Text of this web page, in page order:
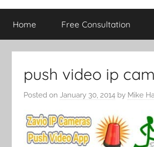
Home Free Consultation
push video ip
Posted on January 30, 2014 by Mike